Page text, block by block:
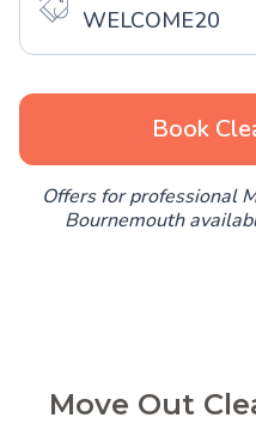
WELCOME20
Book
Offers for professional
Bournemouth
Move Out